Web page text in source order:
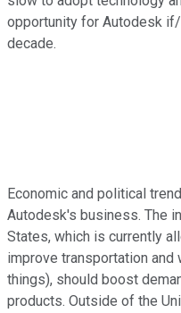
opportunity for Autodesk
decade.
Economic and political
Autodesk's business. The
States, which is currently
improve transportation and
things), should boost
products. Outside of the